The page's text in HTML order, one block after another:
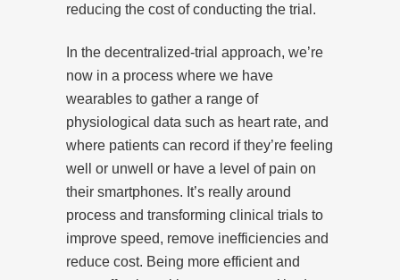
reducing the cost of conducting the trial.
In the decentralized-trial approach, we’re
now in a process where we have
wearables to gather a range of
physiological data such as heart rate, and
where patients can record if they’re feeling
well or unwell or have a level of pain on
their smartphones. It’s really around
process and transforming clinical trials to
improve speed, remove inefficiencies and
reduce cost. Being more efficient and